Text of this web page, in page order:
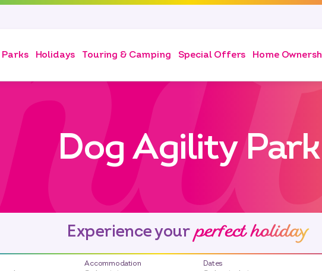
Holidays Touring & Camping Special Offers Home
Dog Agility Park
Experience your perfect holiday
Accommodation Dates